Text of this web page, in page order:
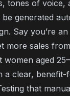
tones of voice,
generated
Say you’re
more sales
women aged
clear, benefit-
that